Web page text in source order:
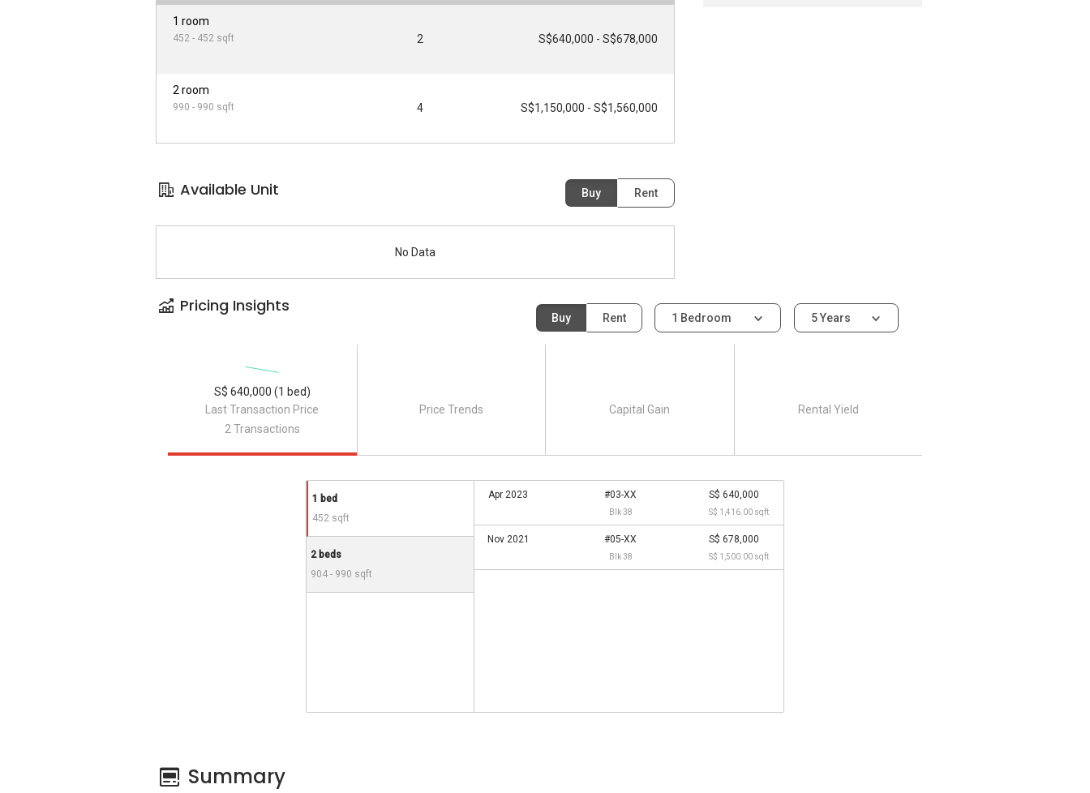
1 room
452 - 452 sqft 2 S$640,000 - S$678,000
2 room
990 - 990 sqft 4 S$1,150,000 - S$1,560,000
Available Unit Buy Rent
No Data
Pricing Insights
Buy Rent 1 Bedroom 5 Years
Last Transaction Price
S$ 640,000 (1 bed)
2 Transactions
1 bed
452 sqft
2 beds
904 - 990 sqft
Apr 2023 #03-XX
Blk 38
S$ 640,000
S$ 1,416.00 sqft
Nov 2021 #05-XX
Blk 38
S$ 678,000
S$ 1,500.00 sqft
Price Trends Capital Gain Rental Yield
Summary